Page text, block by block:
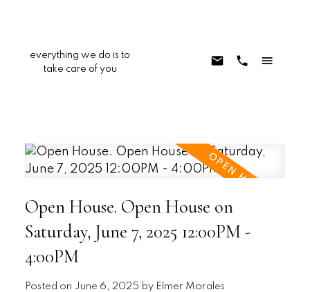
everything we do is to
take care of you
Open House. Open House on
Saturday, June 7, 2025 12:00PM -
4:00PM
Posted on June 6, 2025 by Elmer Morales